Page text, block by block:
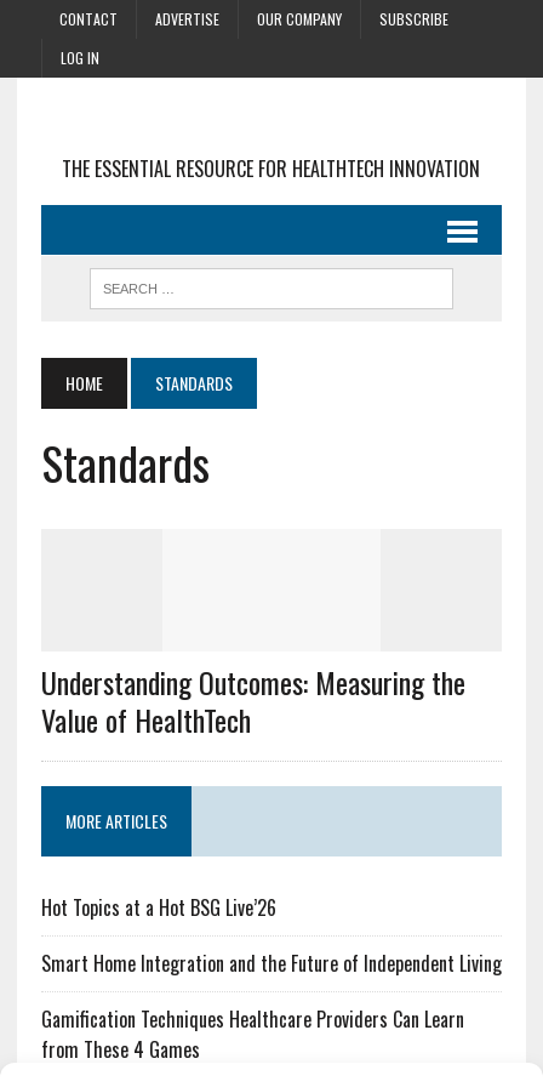
CONTACT ADVERTISE OUR COMPANY
SUBSCRIBE
LOG IN
THE ESSENTIAL RESOURCE FOR HEALTHTECH INNOVATION
HOME STANDARDS
Standards
Understanding Outcomes: Measuring the
Value of HealthTech
MORE ARTICLES
Hot Topics at a Hot BSG Live’26
Smart Home Integration and the Future of Independent Living
Gamification Techniques Healthcare Providers Can Learn
from These 4 Games